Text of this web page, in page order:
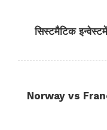
सिस्टमैटिक
Norway vs